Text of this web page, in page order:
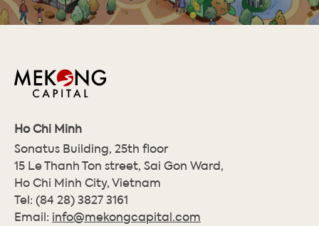
Ho Chi Minh
Sonatus Building, 25th floor
15 Le Thanh Ton street, Sai Gon Ward,
Ho Chi Minh City, Vietnam
Tel: (84 28) 3827 3161
Email: info@mekongcapital.com